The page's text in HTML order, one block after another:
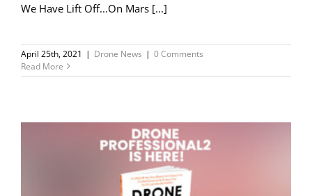
We Have Lift Off...On Mars [...]
April 25th, 2021 | Drone News | 0 Comments
Read More